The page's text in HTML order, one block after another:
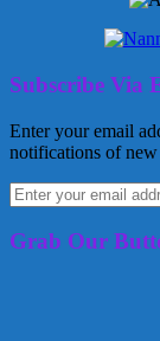
Subscribe Via
Enter your email
notifications of
Grab Our